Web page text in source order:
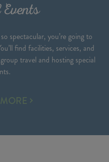
spectacular, you’re going to
find facilities, services, and
travel and hosting special